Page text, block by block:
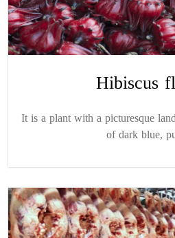
Hibiscus
It is a plant with a picturesque
of dark blue,